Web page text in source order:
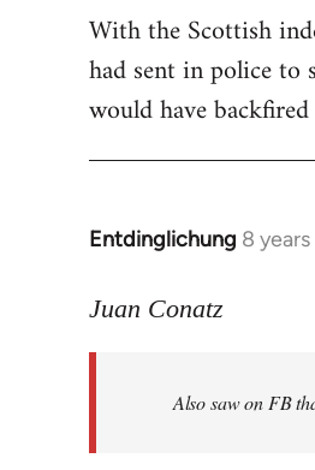
With the Scottish
had sent in police to
would have
Entdinglichung 8
In
to
libcom.org
Juan Conatz
Also saw on FB